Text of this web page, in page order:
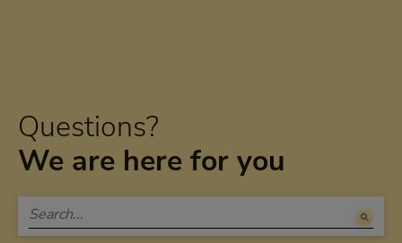
Questions?
We are here for you